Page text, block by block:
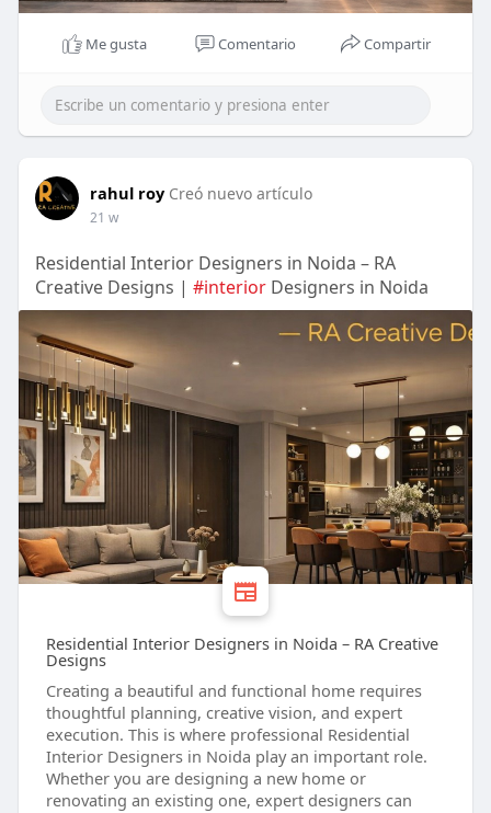
Me gusta Comentario Compartir
rahul roy Creó nuevo artículo
21 w
Residential Interior Designers in Noida – RA
Creative Designs | #interiorDesigners in Noida
Residential Interior Designers in Noida – RA Creative
Designs
Creating a beautiful and functional home requires
thoughtful planning, creative vision, and expert
execution. This is where professional Residential
Interior Designers in Noida play an important role.
Whether you are designing a new home or
renovating an existing one, expert designers can